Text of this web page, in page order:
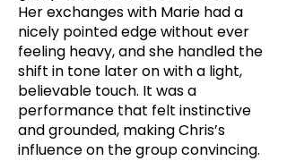
Her exchanges with Marie had a
nicely pointed edge without ever
feeling heavy, and she handled the
shift in tone later on with a light,
believable touch. It was a
performance that felt instinctive
and grounded, making Chris’s
influence on the group convincing.